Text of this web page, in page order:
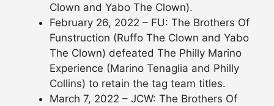
Clown and Yabo The Clown).
February 26, 2022 – FU: The Brothers Of
Funstruction (Ruffo The Clown and Yabo
The Clown) defeated The Philly Marino
Experience (Marino Tenaglia and Philly
Collins) to retain the tag team titles.
March 7, 2022 – JCW: The Brothers Of